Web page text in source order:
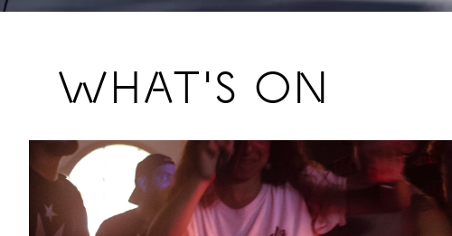
WHAT'S ON